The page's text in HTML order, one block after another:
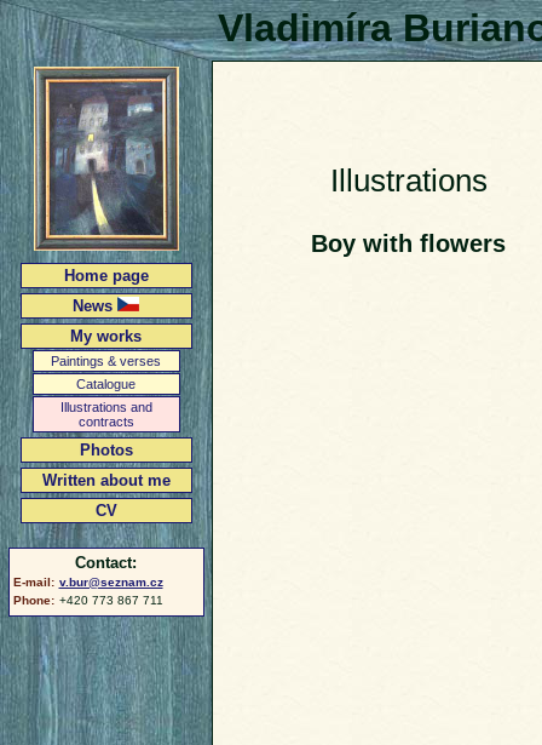
Vladimíra
Home page
News
My works
Paintings & verses
Catalogue
Illustrations and
contracts
Photos
Written about me
CV
Contact:
E-mail: v.bur@seznam.cz
Phone: +420 773 867 711
Illustrations
Boy with flowers